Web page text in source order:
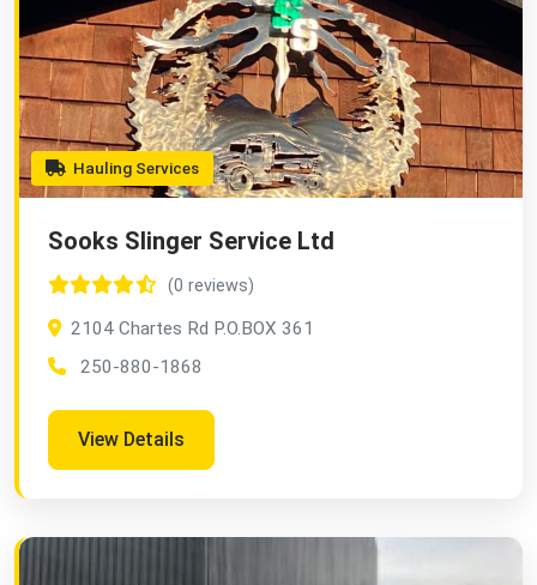
Hauling Services
Sooks Slinger Service Ltd
(0 reviews)
2104 Chartes Rd P.O.BOX 361
250-880-1868
View Details